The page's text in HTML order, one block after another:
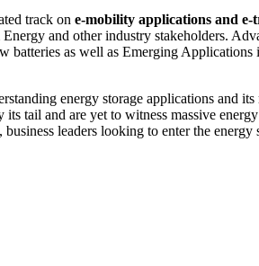
track on e-mobility applications and
and other industry stakeholders.
as well as Emerging Applications
energy storage applications and
tail and are yet to witness massive
business leaders looking to enter the